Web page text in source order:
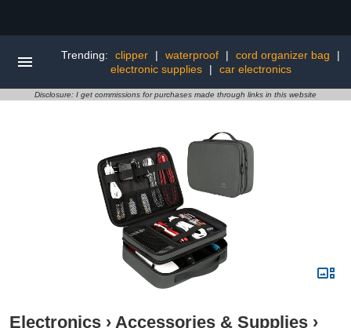
Trending: clipper | waterproof | cord organizer bag
|
electronic supplies
| car electronics
Disclosure: I get commissions for purchases made through links in this website
Electronics › Accessories & Supplies ›